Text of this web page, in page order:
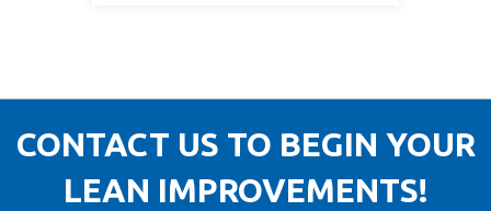
CONTACT US TO BEGIN YOUR
LEAN IMPROVEMENTS!